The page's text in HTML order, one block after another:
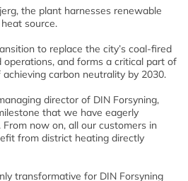
the plant harnesses renewable
source.
to replace the city’s coal-fired
and forms a critical part of
achieving carbon neutrality by 2030.
director of DIN Forsyning,
that we have eagerly
now on, all our customers in
from district heating directly
transformative for DIN Forsyning